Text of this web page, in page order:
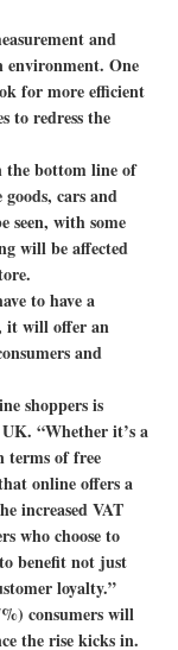
and
environment. One
for more efficient
to redress the
the bottom line of
cars and
seen, with some
will be affected
to have a
it will offer an
and
shoppers is
“Whether it’s a
terms of free
online offers a
increased VAT
who choose to
benefit not just
loyalty.”
consumers will
the rise kicks in.